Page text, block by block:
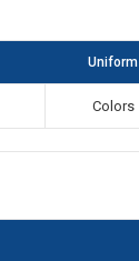
Uniform
Colors